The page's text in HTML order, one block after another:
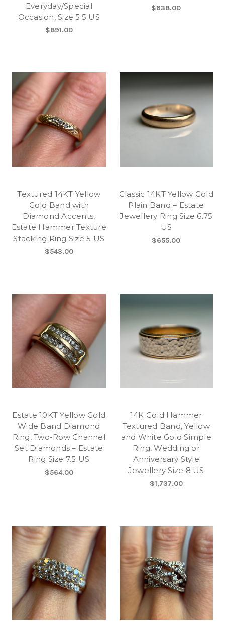
Everyday/Special
Occasion, Size 5.5 US
$891.00
$638.00
Textured 14KT Yellow
Gold Band with
Diamond Accents,
Estate Hammer Texture
Stacking Ring Size 5 US
$543.00
Classic 14KT Yellow Gold
Plain Band – Estate
Jewellery Ring Size 6.75
US
$655.00
Estate 10KT Yellow Gold
Wide Band Diamond
Ring, Two-Row Channel
Set Diamonds – Estate
Ring Size 7.5 US
$564.00
14K Gold Hammer
Textured Band, Yellow
and White Gold Simple
Ring, Wedding or
Anniversary Style
Jewellery Size 8 US
$1,737.00